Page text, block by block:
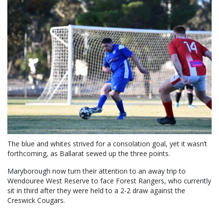
The blue and whites strived for a consolation goal, yet it wasn’t
forthcoming, as Ballarat sewed up the three points.
Maryborough now turn their attention to an away trip to
Wendouree West Reserve to face Forest Rangers, who currently
sit in third after they were held to a 2-2 draw against the
Creswick Cougars.